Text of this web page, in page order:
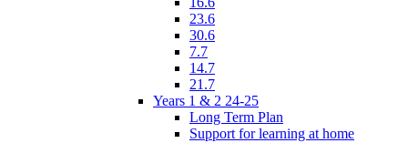
23.6
30.6
7.7
14.7
21.7
Years 1 & 2 24-25
Long Term Plan
Support for learning at home